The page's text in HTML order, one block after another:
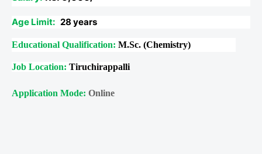
Age Limit: 28 years
Educational Qualification: M.Sc. (Chemistry)
Job Location: Tiruchirappalli
Application Mode: Online